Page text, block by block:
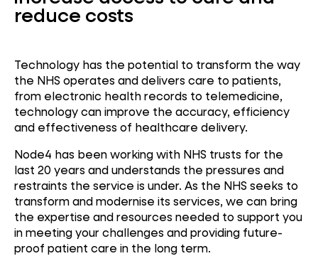
reduce costs
Technology has the potential to transform the way
the NHS operates and delivers care to patients,
from electronic health records to telemedicine,
technology can improve the accuracy, efficiency
and effectiveness of healthcare delivery.
Node4 has been working with NHS trusts for the
last 20 years and understands the pressures and
restraints the service is under. As the NHS seeks to
transform and modernise its services, we can bring
the expertise and resources needed to support you
in meeting your challenges and providing future-
proof patient care in the long term.